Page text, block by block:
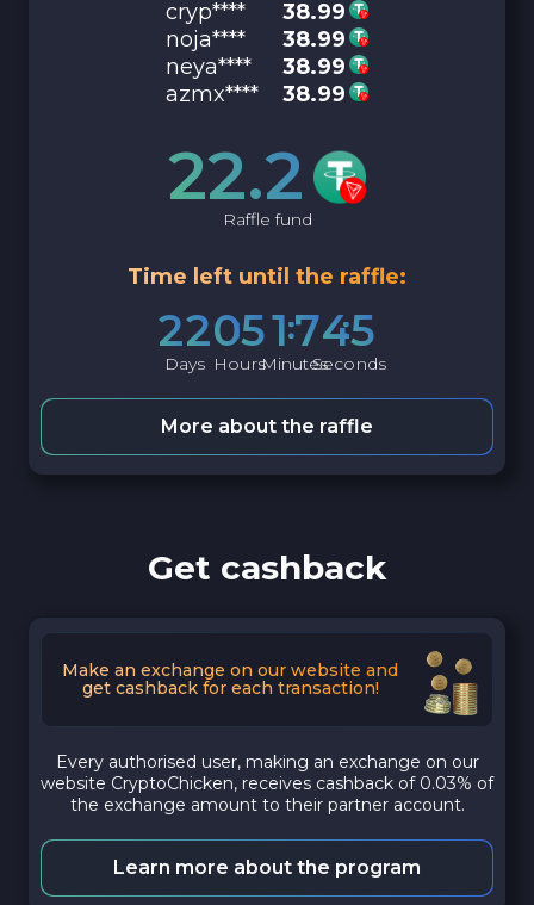
cryp****
38.99
noja****
38.99
neya****
38.99
azmx****
38.99
22.2
Raffle fund
Time left until the raffle:
22
Days
05
Hours
17
Minutes
44
Seconds
More about the raffle
Get cashback
Make an exchange on our website and
get cashback for each transaction!
Every authorised user, making an exchange on our
website CryptoChicken, receives cashback of 0.03% of
the exchange amount to their partner account.
Learn more about the program